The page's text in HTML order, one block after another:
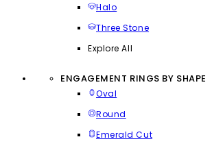
Halo
Three Stone
Explore All
ENGAGEMENT RINGS BY SHAPE
Oval
Round
Emerald Cut